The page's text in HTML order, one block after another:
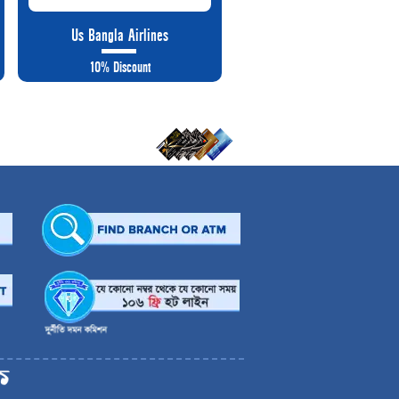
Us Bangla Airlines
10% Discount